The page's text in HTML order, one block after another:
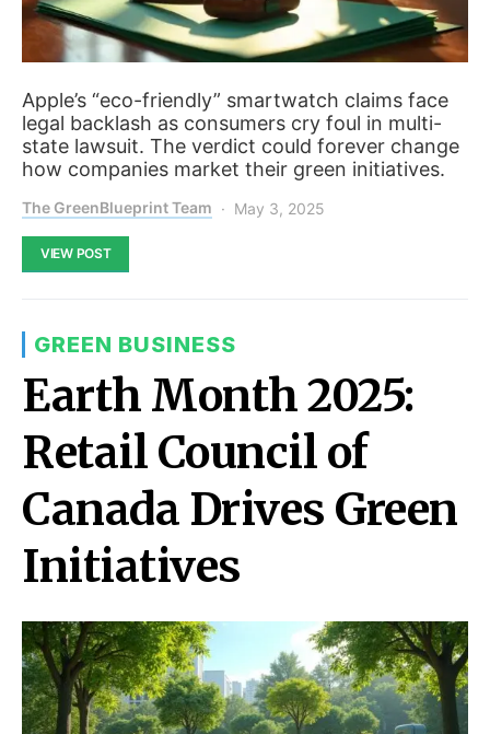
Apple’s “eco-friendly” smartwatch claims face
legal backlash as consumers cry foul in multi-
state lawsuit. The verdict could forever change
how companies market their green initiatives.
The GreenBlueprint Team May 3, 2025
VIEW POST
GREEN BUSINESS
Earth Month 2025:
Retail Council of
Canada Drives Green
Initiatives